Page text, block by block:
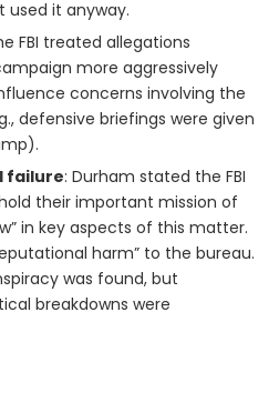
used it anyway.
FBI treated allegations
more aggressively
concerns involving the
defensive briefings were given
failure: Durham stated the FBI
their important mission of
in key aspects of this matter.
harm” to the bureau.
was found, but
breakdowns were